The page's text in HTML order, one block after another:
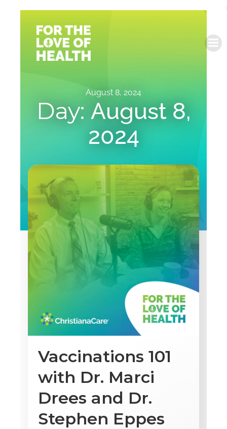
August 8, 2024
Day: August 8,
2024
Vaccinations 101
with Dr. Marci
Drees and Dr.
Stephen Eppes